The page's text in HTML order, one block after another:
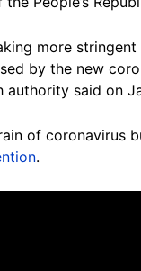
more
by the new
said on
of coronavirus
.